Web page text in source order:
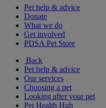
Pet help & advice
Donate
What we do
Get involved
PDSA Pet Store
Back
Pet help & advice
Our services
Choosing a pet
Looking after your pet
Pet Health Hub